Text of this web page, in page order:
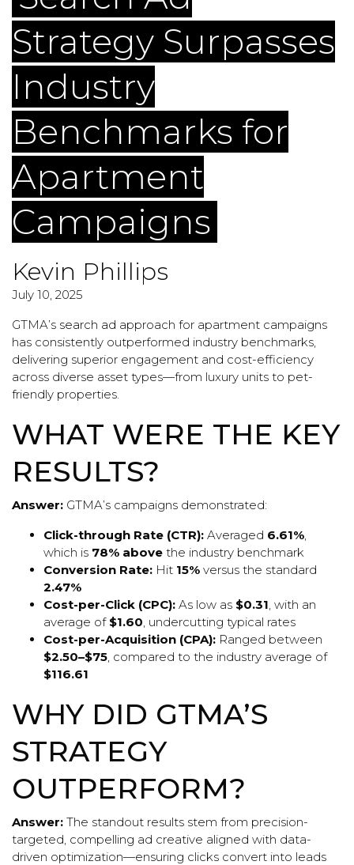
Strategy Surpasses
Industry
Benchmarks for
Apartment
Campaigns
Kevin Phillips
July 10, 2025
GTMA’s search ad approach for apartment campaigns
has consistently outperformed industry benchmarks,
delivering superior engagement and cost-efficiency
across diverse asset types—from luxury units to pet-
friendly properties.
WHAT WERE THE KEY
RESULTS?
Answer: GTMA’s campaigns demonstrated:
Click-through Rate (CTR): Averaged 6.61%
which is 78% above the industry benchmark
Conversion Rate: Hit 15% versus the standard
2.47%
Cost-per-Click (CPC): As low as $0.31 , with an
average of $1.60 , undercutting typical rates
Cost-per-Acquisition (CPA): Ranged between
$2.50–$75 , compared to the industry average of
$116.61
WHY DID GTMA’S
STRATEGY
OUTPERFORM?
Answer: The standout results stem from precision-
targeted, compelling ad creative aligned with data-
driven optimization—ensuring clicks convert into leads